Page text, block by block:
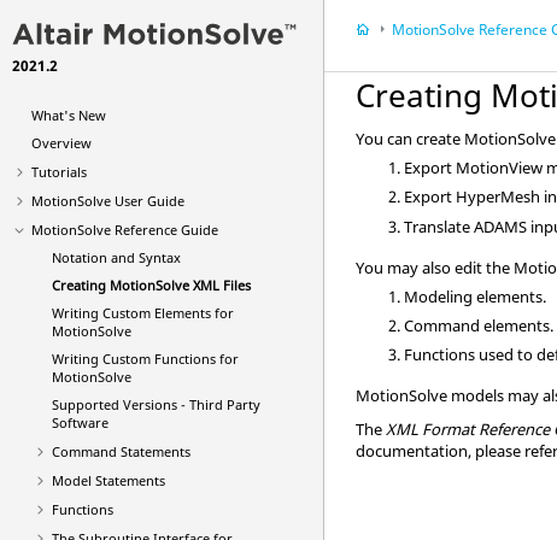
2021.2
What's New
Overview
Tutorials
MotionSolve User Guide
MotionSolve Reference Guide
Notation and Syntax
Creating MotionSolveXML Files
Writing Custom Elements for
MotionSolve
Writing Custom Functions for
MotionSolve
Supported Versions - Third Party
Software
Command Statements
Model Statements
Functions
MotionSolve Reference
Creating
You can create MotionSolve
Export MotionView
Export HyperMesh
TranslateADAMS
You may also edit the
Modeling elements.
Command elements.
Functions used to
MotionSolve models may
TheXML Format Reference
documentation, please